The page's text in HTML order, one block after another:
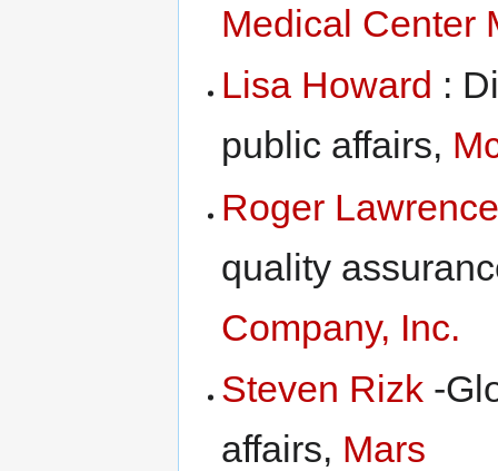
Medical Center
Lisa Howard :
public affairs,
Roger
quality
Company, Inc.
Steven Rizk -
affairs, Mars